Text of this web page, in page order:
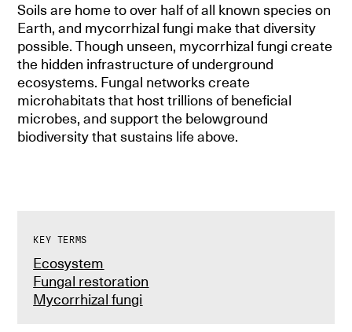
Soils are home to over half of all known species on
Earth, and mycorrhizal fungi make that diversity
possible. Though unseen, mycorrhizal fungi create
the hidden infrastructure of underground
ecosystems. Fungal networks create
microhabitats that host trillions of beneficial
microbes, and support the belowground
biodiversity that sustains life above.
KEY TERMS
Ecosystem
Fungal restoration
Mycorrhizal fungi